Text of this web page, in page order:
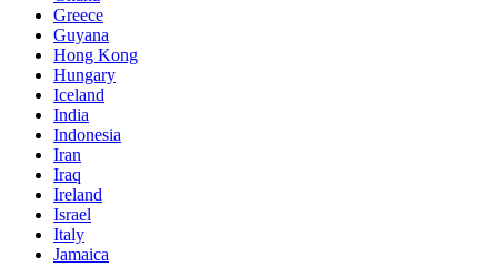
Greece
Guyana
Hong Kong
Hungary
Iceland
India
Indonesia
Iran
Iraq
Ireland
Israel
Italy
Jamaica